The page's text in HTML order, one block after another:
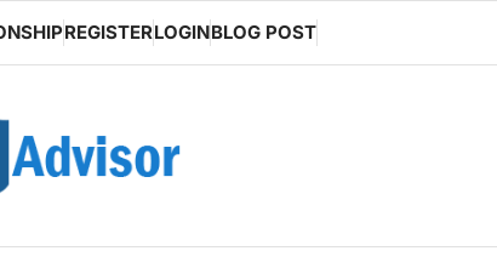
REGISTERLOGINBLOG POST